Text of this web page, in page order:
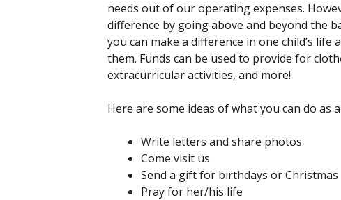
needs out of our operating expenses.
difference by going above and beyond the
you can make a difference in one child’s
them. Funds can be used to provide for
extracurricular activities, and more!
Here are some ideas of what you can do as
Write letters and share photos
Come visit us
Send a gift for birthdays or Christmas
Pray for her/his life